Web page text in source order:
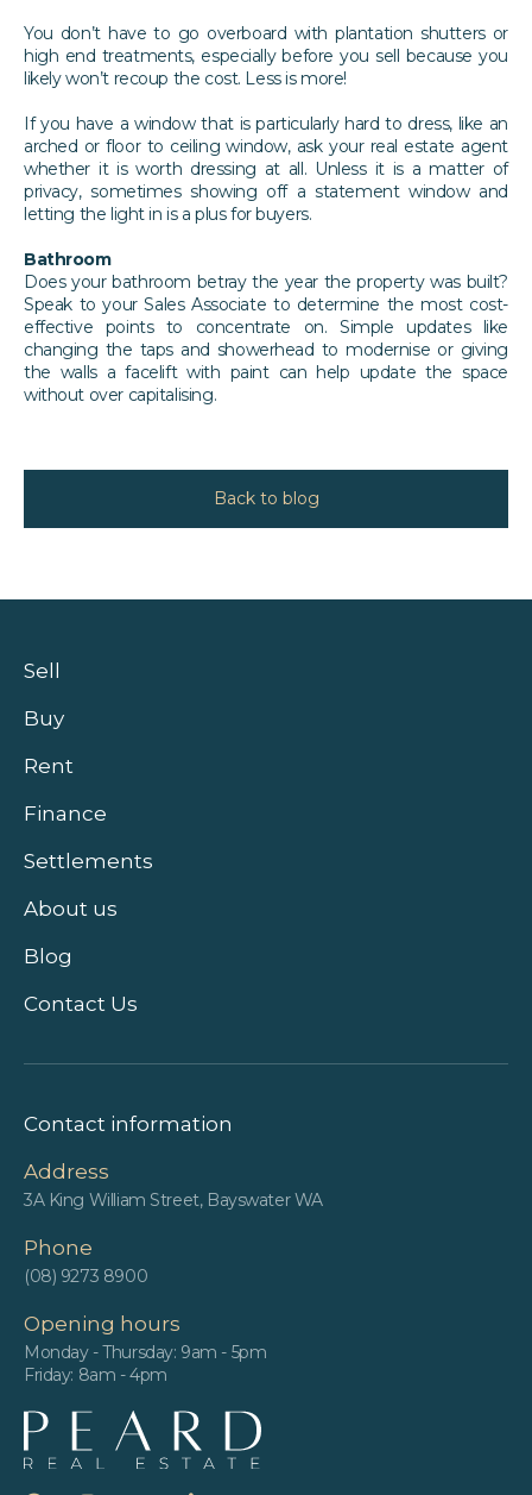
You don’t have to go overboard with plantation shutters or
high end treatments, especially before you sell because you
likely won’t recoup the cost. Less is more!
If you have a window that is particularly hard to dress, like an
arched or floor to ceiling window, ask your real estate agent
whether it is worth dressing at all. Unless it is a matter of
privacy, sometimes showing off a statement window and
letting the light in is a plus for buyers.
Bathroom
Does your bathroom betray the year the property was built?
Speak to your Sales Associate to determine the most cost-
effective points to concentrate on. Simple updates like
changing the taps and showerhead to modernise or giving
the walls a facelift with paint can help update the space
without over capitalising.
Back to blog
Sell
Buy
Rent
Finance
Settlements
About us
Blog
Contact Us
Contact information
Address
3A King William Street, Bayswater WA
Phone
(08) 9273 8900
Opening hours
Monday - Thursday: 9am - 5pm
Friday: 8am - 4pm